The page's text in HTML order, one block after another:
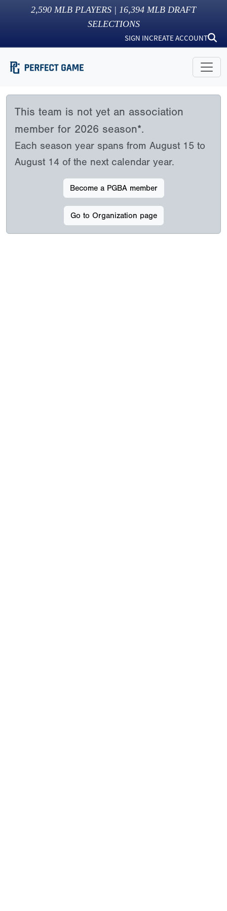
2,590 MLB PLAYERS | 16,394 MLB DRAFT
SELECTIONS
SIGN INCREATE ACCOUNT
This team is not yet an association
member for 2026 season*.
Each season year spans from August 15 to
August 14 of the next calendar year.
Become a PGBA member
Go to Organization page